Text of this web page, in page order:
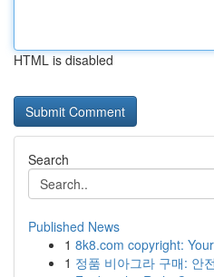
HTML is disabled
Search
Published News
1 8k8.com copyright:
1 정품 비아그라 구매: 안